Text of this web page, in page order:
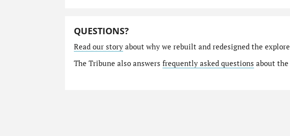
QUESTIONS?
Read our storyabout why we rebuilt and redesigned the
The Tribune also answers frequently asked questions about the